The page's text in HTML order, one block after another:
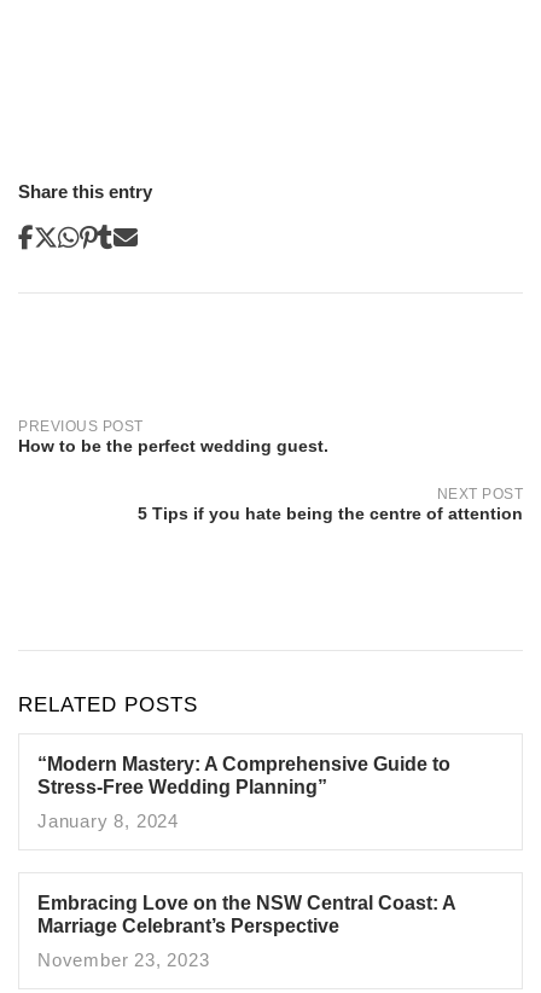
Share this entry
PREVIOUS POST
How to be the perfect wedding guest.
NEXT POST
5 Tips if you hate being the centre of attention
RELATED POSTS
“Modern Mastery: A Comprehensive Guide to
Stress-Free Wedding Planning”
January 8, 2024
Embracing Love on the NSW Central Coast: A
Marriage Celebrant’s Perspective
November 23, 2023